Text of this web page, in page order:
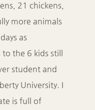
21 chickens,
more animals
as
the 6 kids still
student and
University. I
is full of